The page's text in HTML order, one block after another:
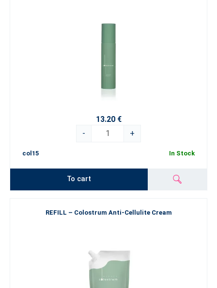
13.20 €
-
+
col15 In Stock
To cart
REFILL – Colostrum Anti-Cellulite Cream